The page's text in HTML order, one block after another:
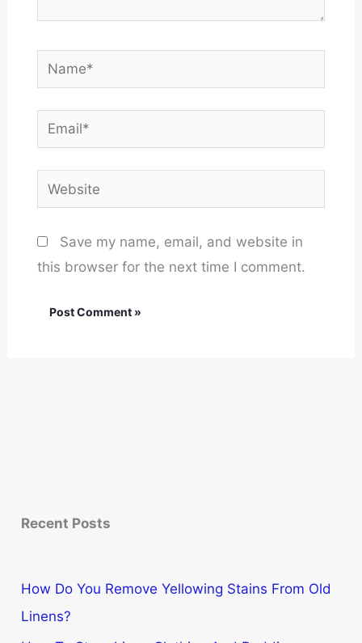
Name*
Email*
Website
Save my name, email, and website in
this browser for the next time I comment.
Recent Posts
How Do You Remove Yellowing Stains From Old
Linens?